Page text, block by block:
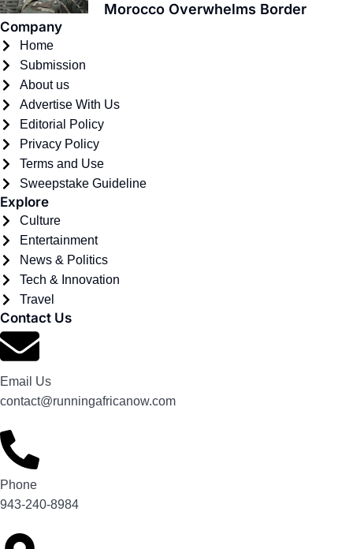
Morocco Overwhelms Border
Company
Home
Submission
About us
Advertise With Us
Editorial Policy
Privacy Policy
Terms and Use
Sweepstake Guideline
Explore
Culture
Entertainment
News & Politics
Tech & Innovation
Travel
Contact Us
Email Us
contact@runningafricanow.com
Phone
943-240-8984